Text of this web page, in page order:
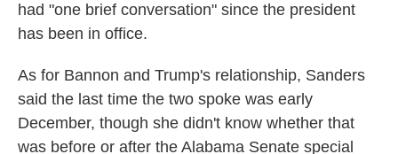
had "one brief conversation" since the president
has been in office.
As for Bannon and Trump's relationship, Sanders
said the last time the two spoke was early
December, though she didn't know whether that
was before or after the Alabama Senate special